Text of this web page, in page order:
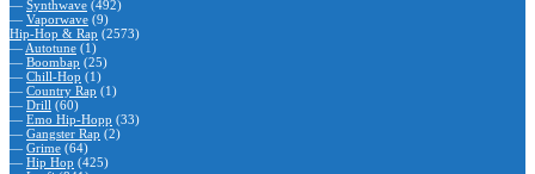
— Synthwave (492)
— Vaporwave (9)
Hip-Hop & Rap (2573)
— Autotune (1)
— Boombap (25)
— Chill-Hop (1)
— Country Rap (1)
— Drill (60)
— Emo Hip-Hopp (33)
— Gangster Rap (2)
— Grime (64)
— Hip Hop (425)